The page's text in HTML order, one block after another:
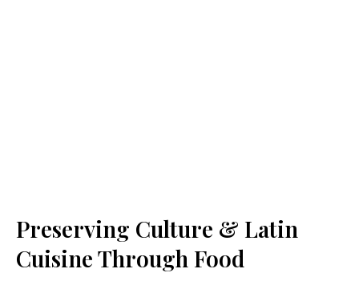
Preserving Culture & Latin
Cuisine Through Food